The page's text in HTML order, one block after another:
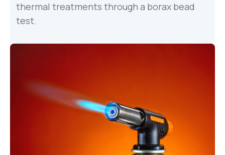
thermal treatments through a borax bead
test.